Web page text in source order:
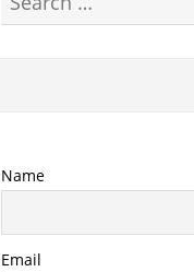
for:
Name
Email